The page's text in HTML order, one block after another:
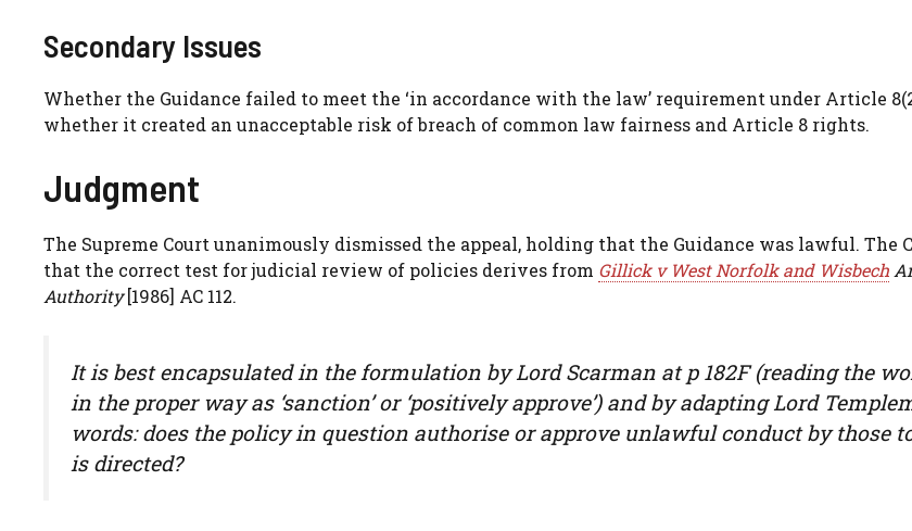
Secondary Issues
Whether the Guidance failed to meet the ‘in accordance with the law’ requirement under Article
whether it created an unacceptable risk of breach of common law fairness and Article 8 rights.
Judgment
The Supreme Court unanimously dismissed the appeal, holding that the Guidance was lawful. The
that the correct test for judicial review of policies derives from Gillick v West Norfolk and Wisbech
Authority[1986] AC 112.
It is best encapsulated in the formulation by Lord Scarman at p 182F (reading the
in the proper way as ‘sanction’ or ‘positively approve’) and by adapting Lord
words: does the policy in question authorise or approve unlawful conduct by those
is directed?